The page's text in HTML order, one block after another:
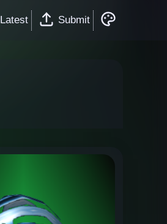
Latest Submit